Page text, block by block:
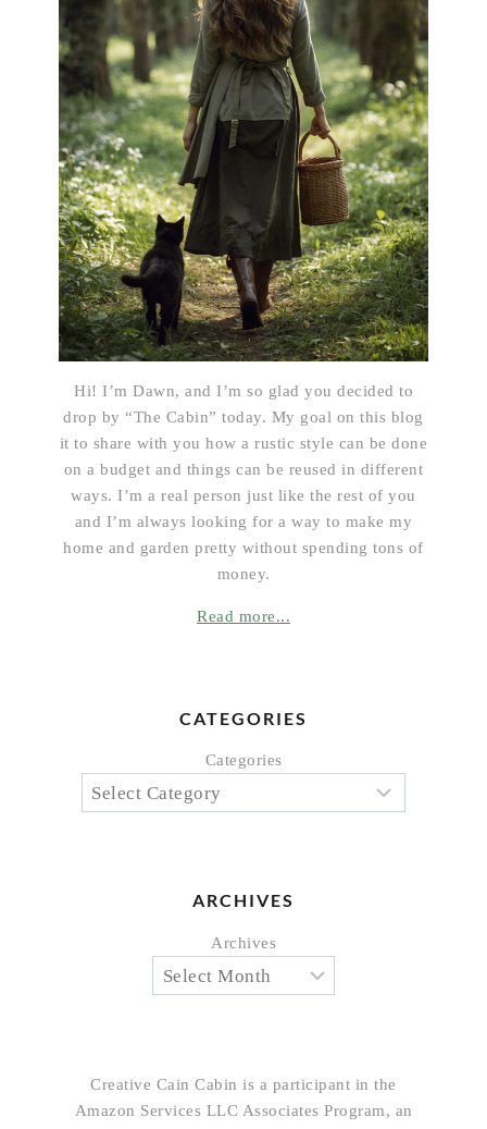
Hi! I’m Dawn, and I’m so glad you decided to
drop by “The Cabin” today. My goal on this blog
it to share with you how a rustic style can be done
on a budget and things can be reused in different
ways. I’m a real person just like the rest of you
and I’m always looking for a way to make my
home and garden pretty without spending tons of
money.
Read more...
CATEGORIES
Categories
ARCHIVES
Archives
Creative Cain Cabin is a participant in the
Amazon Services LLC Associates Program, an